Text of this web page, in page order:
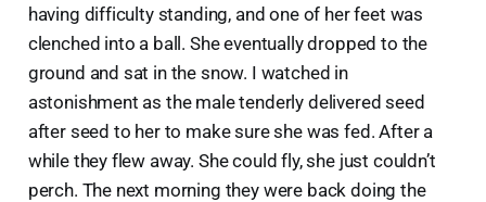
having difficulty standing, and one of her feet was
clenched into a ball. She eventually dropped to the
ground and sat in the snow. I watched in
astonishment as the male tenderly delivered seed
after seed to her to make sure she was fed. After a
while they flew away. She could fly, she just couldn’t
perch. The next morning they were back doing the